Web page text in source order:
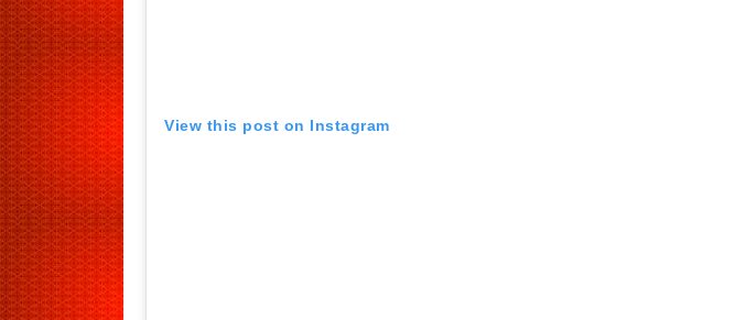
View this post on Instagram